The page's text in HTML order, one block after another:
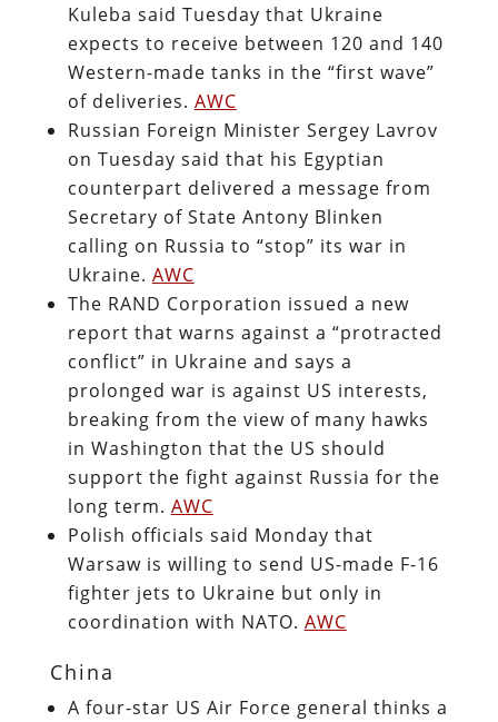
Kuleba said Tuesday that Ukraine
expects to receive between 120 and 140
Western-made tanks in the “first wave”
of deliveries. AWC
Russian Foreign Minister Sergey Lavrov
on Tuesday said that his Egyptian
counterpart delivered a message from
Secretary of State Antony Blinken
calling on Russia to “stop” its war in
Ukraine. AWC
The RAND Corporation issued a new
report that warns against a “protracted
conflict” in Ukraine and says a
prolonged war is against US interests,
breaking from the view of many hawks
in Washington that the US should
support the fight against Russia for the
long term. AWC
Polish officials said Monday that
Warsaw is willing to send US-made F-16
fighter jets to Ukraine but only in
coordination with NATO. AWC
China
A four-star US Air Force general thinks a